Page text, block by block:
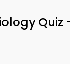
Quiz